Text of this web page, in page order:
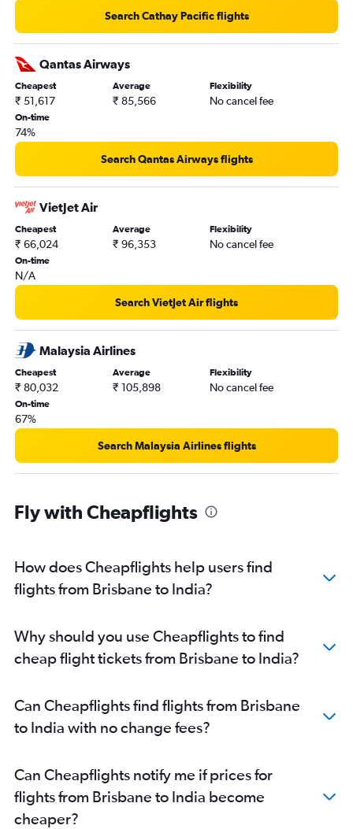
Search Cathay Pacific flights
Qantas Airways
Cheapest
₹ 51,617
Average
₹ 85,566
Flexibility
No cancel fee
On-time
74%
Search Qantas Airways flights
VietJet Air
Cheapest
₹ 66,024
Average
₹ 96,353
Flexibility
No cancel fee
On-time
N/A
Search VietJet Air flights
Malaysia Airlines
Cheapest
₹ 80,032
Average
₹ 105,898
Flexibility
No cancel fee
On-time
67%
Search Malaysia Airlines flights
Fly with Cheapflights
How does Cheapflights help users find
flights from Brisbane to India?
Why should you use Cheapflights to find
cheap flight tickets from Brisbane to India?
Can Cheapflights find flights from Brisbane
to India with no change fees?
Can Cheapflights notify me if prices for
flights from Brisbane to India become
cheaper?